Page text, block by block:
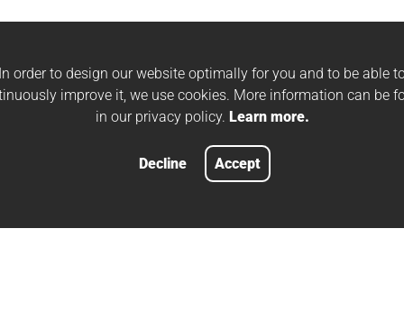
order to design our website optimally for you and to be able
improve it, we use cookies. More information can be
in our privacy policy. Learn more.
Decline Accept